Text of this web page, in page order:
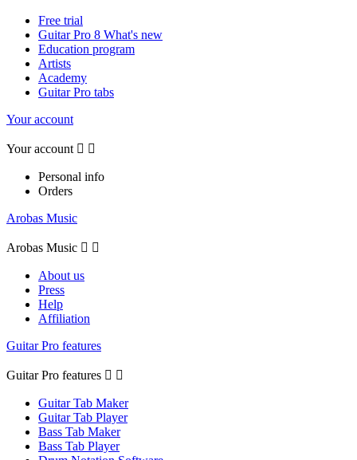
Free trial
Guitar Pro 8 What's new
Education program
Artists
Academy
Guitar Pro tabs
Your account
Your account  
Personal info
Orders
Arobas Music
Arobas Music  
About us
Press
Help
Affiliation
Guitar Pro features
Guitar Pro features  
Guitar Tab Maker
Guitar Tab Player
Bass Tab Maker
Bass Tab Player